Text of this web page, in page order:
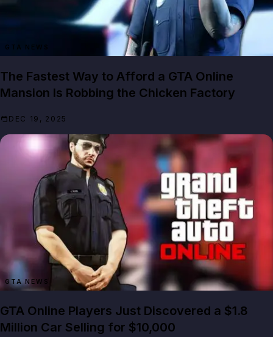
GTA NEWS
The Fastest Way to Afford a GTA Online
Mansion Is Robbing the Chicken Factory
DEC 19, 2025
GTA NEWS
GTA Online Players Just Discovered a $1.8
Million Car Selling for $10,000